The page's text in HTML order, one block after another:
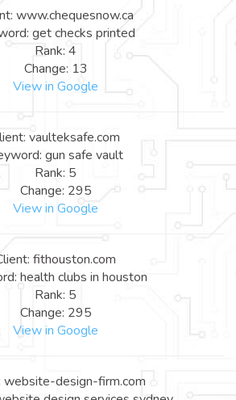
www.chequesnow.ca
get checks printed
Rank: 4
Change: 13
View in Google
vaulteksafe.com
gun safe vault
Rank: 5
Change: 295
View in Google
fithouston.com
health clubs in houston
Rank: 5
Change: 295
View in Google
website-design-firm.com